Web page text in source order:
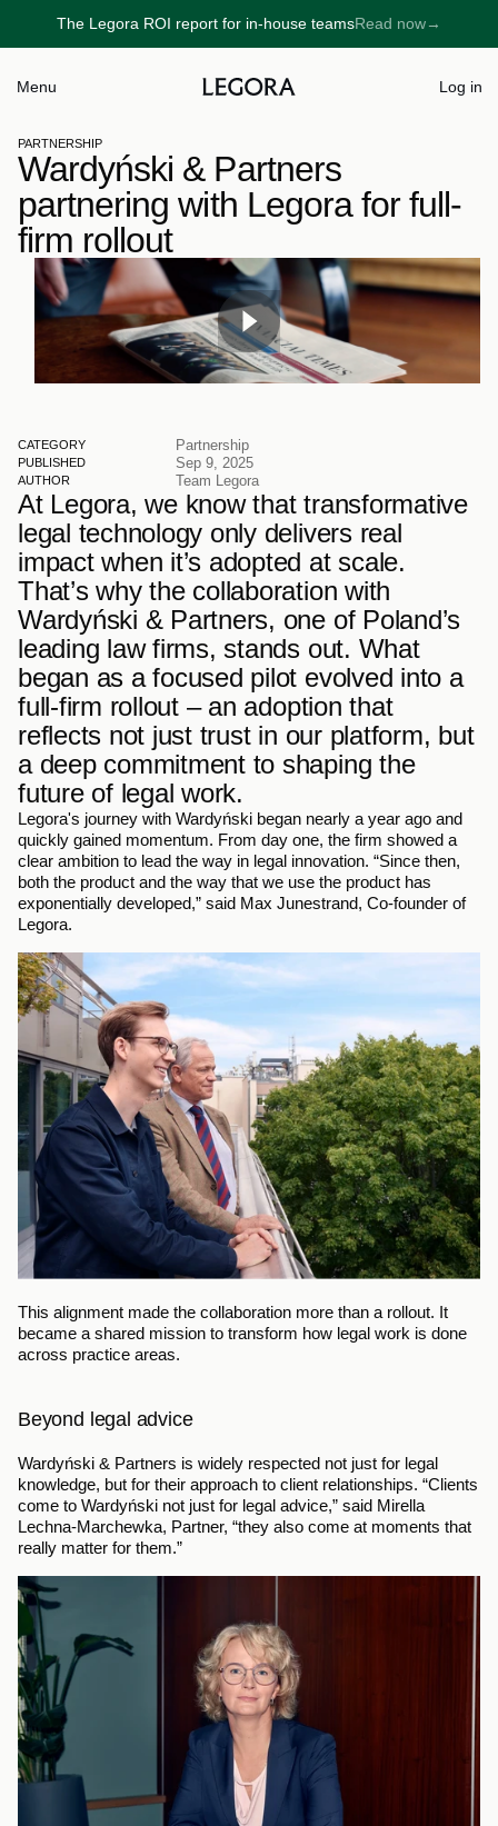
The Legora ROI report for in-house teamsRead now
→ →
Menu Log in
PARTNERSHIP
Wardyński & Partners
partnering with Legora for full-
firm rollout
CATEGORY Partnership
PUBLISHED Sep 9, 2025
AUTHOR Team Legora
At Legora, we know that transformative
legal technology only delivers real
impact when it’s adopted at scale.
That’s why the collaboration with
Wardyński & Partners, one of Poland’s
leading law firms, stands out. What
began as a focused pilot evolved into a
full-firm rollout – an adoption that
reflects not just trust in our platform, but
a deep commitment to shaping the
future of legal work.
Legora's journey with Wardyński began nearly a year ago and
quickly gained momentum. From day one, the firm showed a
clear ambition to lead the way in legal innovation. “Since then,
both the product and the way that we use the product has
exponentially developed,” said Max Junestrand, Co-founder of
Legora.
This alignment made the collaboration more than a rollout. It
became a shared mission to transform how legal work is done
across practice areas.
Beyond legal advice
Wardyński & Partners is widely respected not just for legal
knowledge, but for their approach to client relationships. “Clients
come to Wardyński not just for legal advice,” said Mirella
Lechna-Marchewka, Partner, “they also come at moments that
really matter for them.”